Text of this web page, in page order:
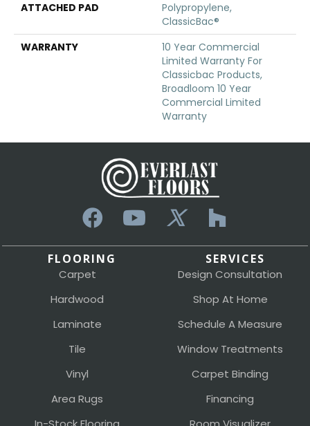
ATTACHED PAD
Polypropylene,
ClassicBac®
WARRANTY
10 Year Commercial
Limited Warranty For
Classicbac Products,
Broadloom 10 Year
Commercial Limited
Warranty
FLOORING
Carpet
Hardwood
Laminate
Tile
Vinyl
Area Rugs
SERVICES
Design Consultation
Shop At Home
Schedule A Measure
Window Treatments
Carpet Binding
Financing